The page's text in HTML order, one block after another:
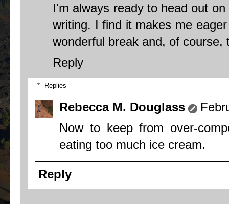
I'm always ready to head out
writing. I find it makes me
wonderful break and, of
Reply
Replies
Rebecca M. Douglass
Now to keep from over-
eating too much ice cream.
Reply